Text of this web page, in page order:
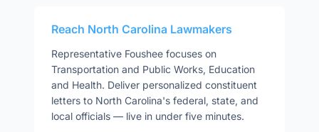
Reach North Carolina Lawmakers
Representative Foushee focuses on
Transportation and Public Works, Education
and Health. Deliver personalized constituent
letters to North Carolina's federal, state, and
local officials — live in under five minutes.